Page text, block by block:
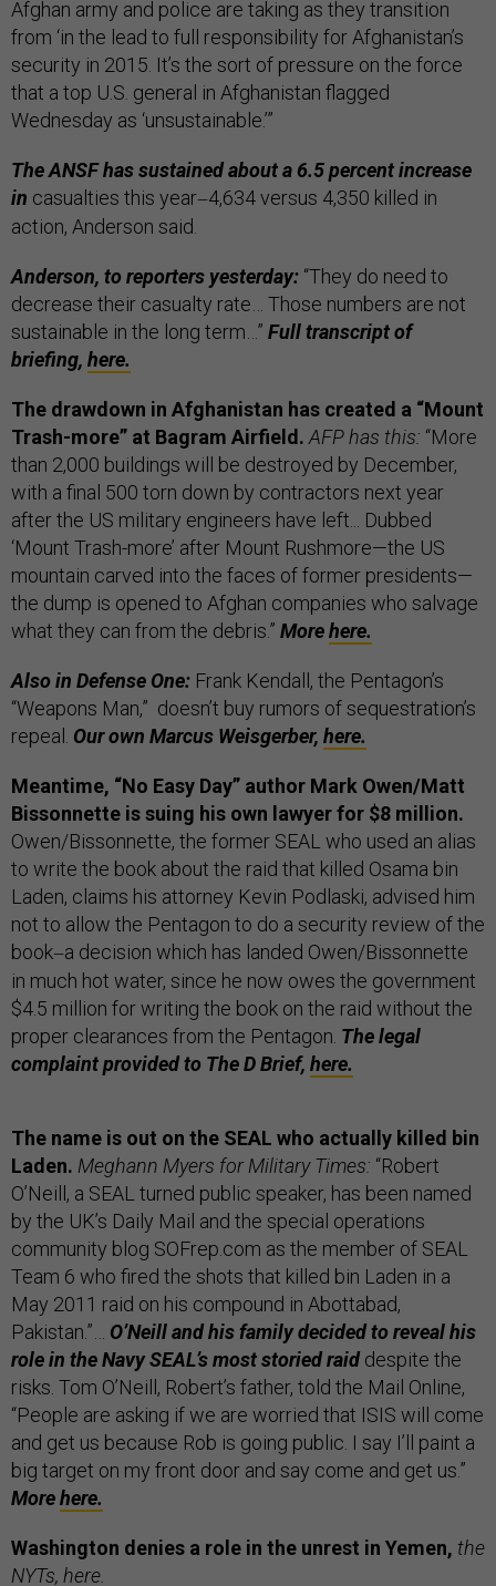
Afghan army and police are taking as they transition
from ‘in the lead to full responsibility for Afghanistan’s
security in 2015. It’s the sort of pressure on the force
that a top U.S. general in Afghanistan flagged
Wednesday as ‘unsustainable.’”
The ANSF has sustained about a 6.5 percent increase
in casualties this year—4,634 versus 4,350 killed in
action, Anderson said.
Anderson, to reporters yesterday: “They do need to
decrease their casualty rate… Those numbers are not
sustainable in the long term…” Full transcript of
briefing, here.
The drawdown in Afghanistan has created a “Mount
Trash-more” at Bagram Airfield. AFP has this: “More
than 2,000 buildings will be destroyed by December,
with a final 500 torn down by contractors next year
after the US military engineers have left... Dubbed
‘Mount Trash-more’ after Mount Rushmore—the US
mountain carved into the faces of former presidents—
the dump is opened to Afghan companies who salvage
what they can from the debris.” Morehere.
Also in Defense One: Frank Kendall, the Pentagon’s
“Weapons Man,” doesn’t buy rumors of sequestration’s
repeal. Our own Marcus Weisgerber, here.
Meantime, “No Easy Day” author Mark Owen/Matt
Bissonnette is suing his own lawyer for $8 million.
Owen/Bissonnette, the former SEAL who used an alias
to write the book about the raid that killed Osama bin
Laden, claims his attorney Kevin Podlaski, advised him
not to allow the Pentagon to do a security review of the
book—a decision which has landed Owen/Bissonnette
in much hot water, since he now owes the government
$4.5 million for writing the book on the raid without the
proper clearances from the Pentagon. The legal
complaint provided to The D Brief, here.
The name is out on the SEAL who actually killed bin
Laden. Meghann Myers for Military Times: “Robert
O’Neill, a SEAL turned public speaker, has been named
by the UK’s Daily Mail and the special operations
community blog SOFrep.com as the member of SEAL
Team 6 who fired the shots that killed bin Laden in a
May 2011 raid on his compound in Abottabad,
Pakistan.”… O’Neill and his family decided to reveal his
role in the Navy SEAL’s most storied raiddespite the
risks. Tom O’Neill, Robert’s father, told the Mail Online,
“People are asking if we are worried that ISIS will come
and get us because Rob is going public. I say I’ll paint a
big target on my front door and say come and get us.”
Morehere.
Washington denies a role in the unrest in Yemen, the
NYTs, here.